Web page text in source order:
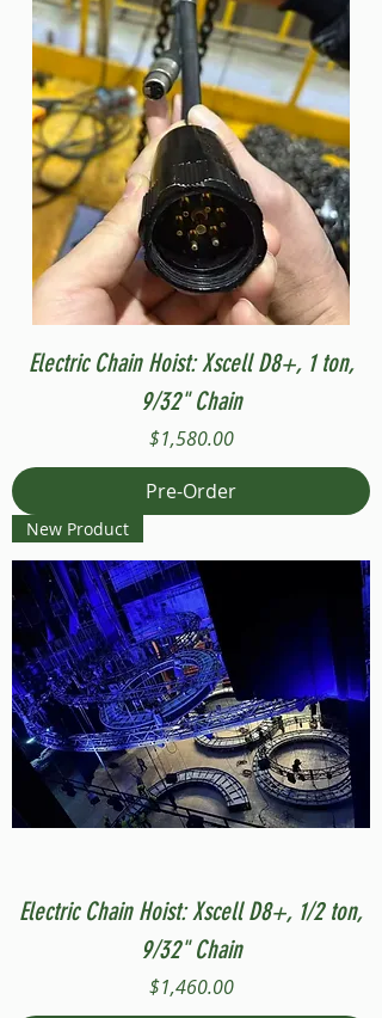
Electric Chain Hoist: Xscell D8+, 1 ton,
9/32" Chain
Price
$1,580.00
Pre-Order
New Product
Electric Chain Hoist: Xscell D8+, 1/2 ton,
9/32" Chain
Price
$1,460.00